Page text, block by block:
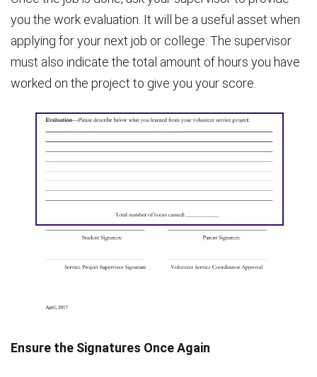
you the work evaluation. It will be a useful asset when
applying for your next job or college. The supervisor
must also indicate the total amount of hours you have
worked on the project to give you your score.
Ensure the Signatures Once Again